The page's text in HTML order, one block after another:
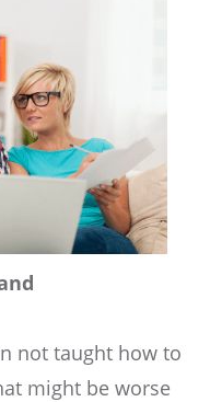
not taught how to
might be worse